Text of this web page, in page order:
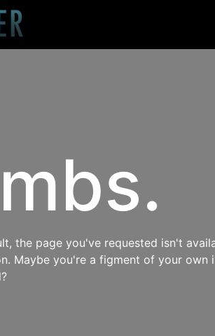
the page you've requested isn't
Maybe you're a figment of your own